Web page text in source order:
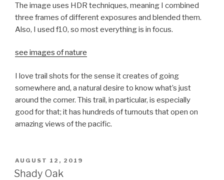
The image uses HDR techniques, meaning I combined
three frames of different exposures and blended them.
Also, I used f10, so most everything is in focus.
see images of nature
I love trail shots for the sense it creates of going
somewhere and, a natural desire to know what’s just
around the corner. This trail, in particular, is especially
good for that; it has hundreds of turnouts that open on
amazing views of the pacific.
POSTED
ON
AUGUST 12, 2019
Shady Oak